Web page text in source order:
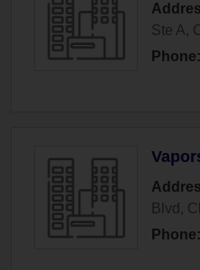
Ste A,
Phone:
Blvd ,
Phone: